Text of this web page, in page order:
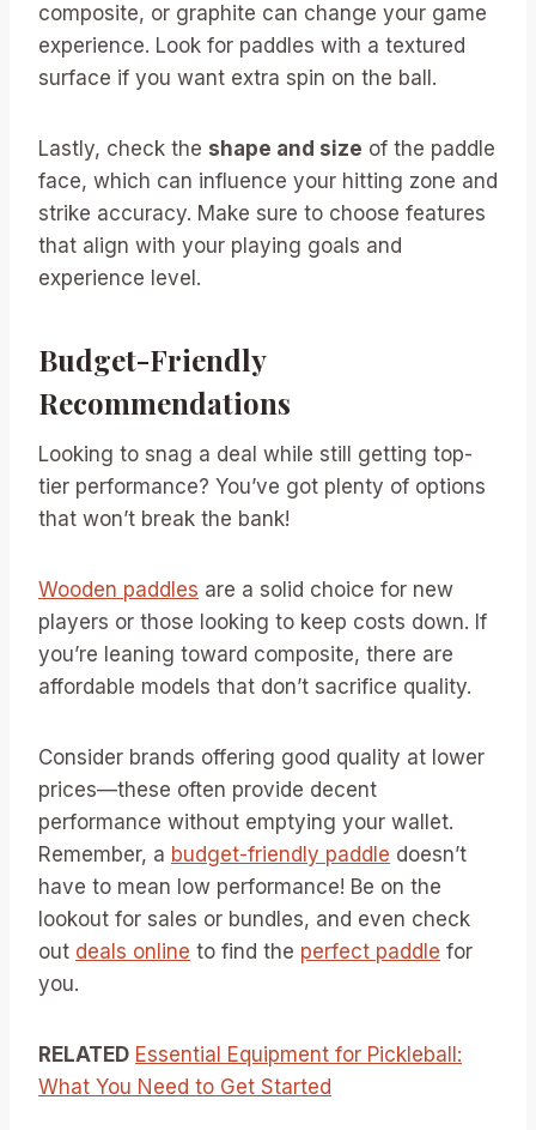
composite, or graphite can change your game
experience. Look for paddles with a textured
surface if you want extra spin on the ball.
Lastly, check the shape and size of the paddle
face, which can influence your hitting zone and
strike accuracy. Make sure to choose features
that align with your playing goals and
experience level.
Budget-Friendly
Recommendations
Looking to snag a deal while still getting top-
tier performance? You’ve got plenty of options
that won’t break the bank!
Wooden paddles are a solid choice for new
players or those looking to keep costs down. If
you’re leaning toward composite, there are
affordable models that don’t sacrifice quality.
Consider brands offering good quality at lower
prices—these often provide decent
performance without emptying your wallet.
Remember, a budget-friendly paddle doesn’t
have to mean low performance! Be on the
lookout for sales or bundles, and even check
out deals online to find the perfect paddle for
you.
RELATED Essential Equipment for Pickleball:
What You Need to Get Started